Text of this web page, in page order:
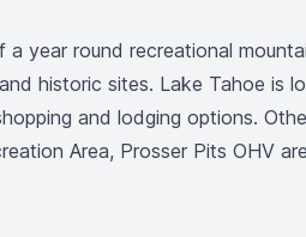
a year round recreational
historic sites. Lake Tahoe is
and lodging options.
Area, Prosser Pits OHV